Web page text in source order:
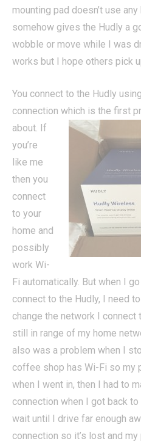
mounting pad doesn’t use
somehow gives the Hudly a
wobble or move while I was
works but I hope others pick
You connect to the Hudly
connection which is the first
about. If
you’re
like me
then you
connect
to your
home and
possibly
work Wi-
Fi automatically. But when I
connect to the Hudly, I need
change the network I connect
still in range of my home
also was a problem when I
coffee shop has Wi-Fi so my
when I went in, then I had to
connection when I got back
wait until I drive far enough
connection so it’s lost and